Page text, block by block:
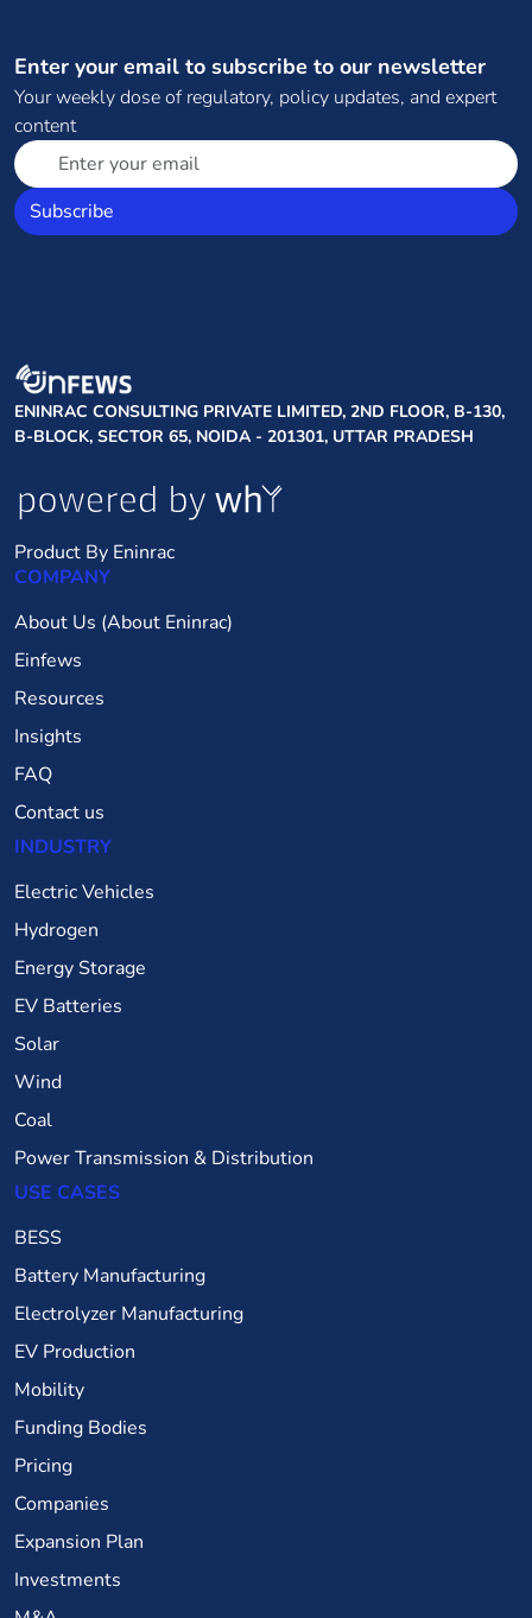
Enter your email to subscribe to our newsletter
Your weekly dose of regulatory, policy updates, and expert
content
Subscribe
ENINRAC CONSULTING PRIVATE LIMITED, 2ND FLOOR, B-130,
B-BLOCK, SECTOR 65, NOIDA - 201301, UTTAR PRADESH
Product By Eninrac
COMPANY
About Us (About Eninrac)
Einfews
Resources
Insights
FAQ
Contact us
INDUSTRY
Electric Vehicles
Hydrogen
Energy Storage
EV Batteries
Solar
Wind
Coal
Power Transmission & Distribution
USE CASES
BESS
Battery Manufacturing
Electrolyzer Manufacturing
EV Production
Mobility
Funding Bodies
Pricing
Companies
Expansion Plan
Investments